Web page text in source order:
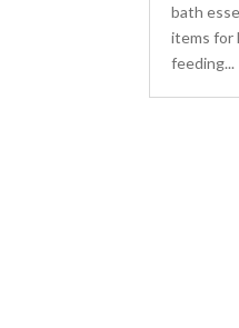
bath
items for
feeding...